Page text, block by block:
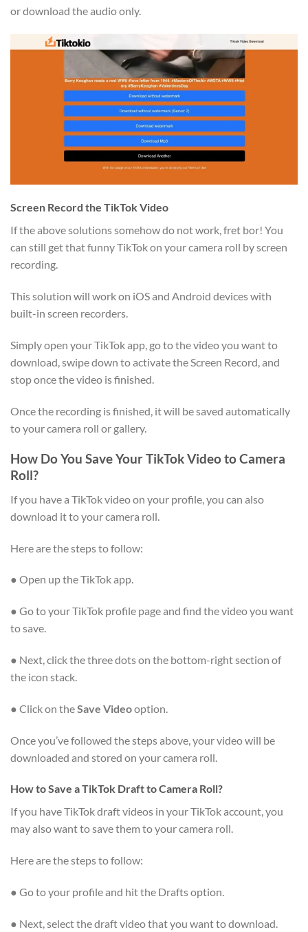
or download the audio only.
Screen Record the TikTok Video
If the above solutions somehow do not work, fret bor! You
can still get that funny TikTok on your camera roll by screen
recording.
This solution will work on iOS and Android devices with
built-in screen recorders.
Simply open your TikTok app, go to the video you want to
download, swipe down to activate the Screen Record, and
stop once the video is finished.
Once the recording is finished, it will be saved automatically
to your camera roll or gallery.
How Do You Save Your TikTok Video to Camera
Roll?
If you have a TikTok video on your profile, you can also
download it to your camera roll.
Here are the steps to follow:
● Open up the TikTok app.
● Go to your TikTok profile page and find the video you want
to save.
● Next, click the three dots on the bottom-right section of
the icon stack.
● Click on theSave Videooption.
Once you’ve followed the steps above, your video will be
downloaded and stored on your camera roll.
How to Save a TikTok Draft to Camera Roll?
If you have TikTok draft videos in your TikTok account, you
may also want to save them to your camera roll.
Here are the steps to follow:
● Go to your profile and hit the Drafts option.
● Next, select the draft video that you want to download.